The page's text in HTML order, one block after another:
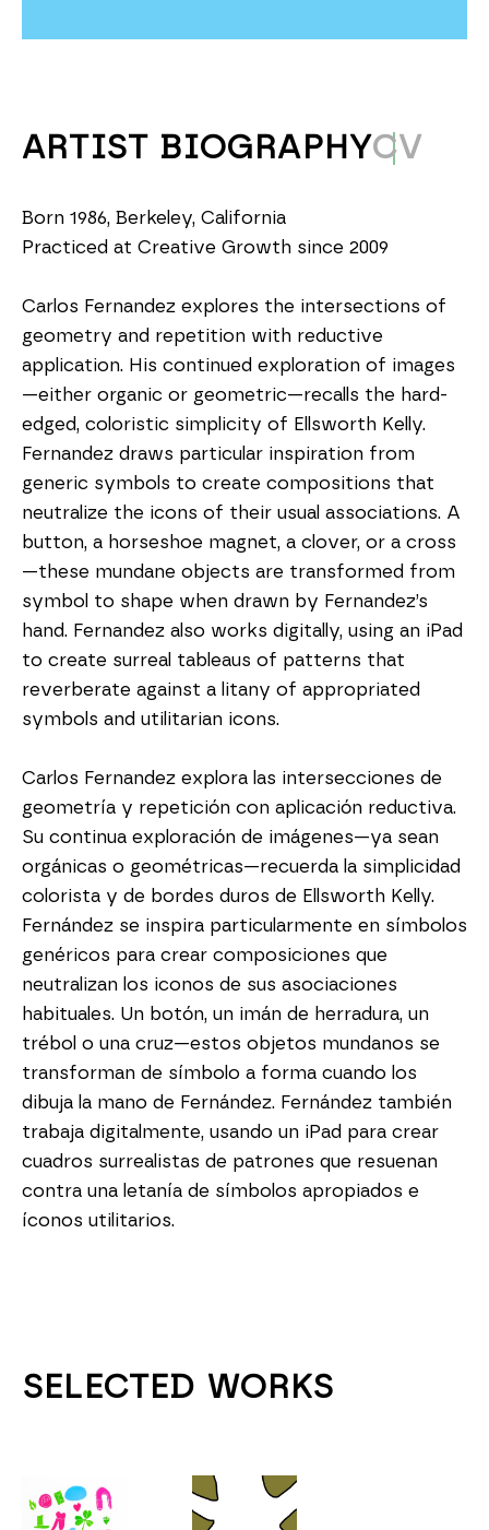
ARTIST BIOGRAPHYCV
Born 1986, Berkeley, California
Practiced at Creative Growth since 2009
Carlos Fernandez explores the intersections of
geometry and repetition with reductive
application. His continued exploration of images
—either organic or geometric—recalls the hard-
edged, coloristic simplicity of Ellsworth Kelly.
Fernandez draws particular inspiration from
generic symbols to create compositions that
neutralize the icons of their usual associations. A
button, a horseshoe magnet, a clover, or a cross
—these mundane objects are transformed from
symbol to shape when drawn by Fernandez’s
hand. Fernandez also works digitally, using an iPad
to create surreal tableaus of patterns that
reverberate against a litany of appropriated
symbols and utilitarian icons.
Carlos Fernandez explora las intersecciones de
geometría y repetición con aplicación reductiva.
Su continua exploración de imágenes—ya sean
orgánicas o geométricas—recuerda la simplicidad
colorista y de bordes duros de Ellsworth Kelly.
Fernández se inspira particularmente en símbolos
genéricos para crear composiciones que
neutralizan los iconos de sus asociaciones
habituales. Un botón, un imán de herradura, un
trébol o una cruz—estos objetos mundanos se
transforman de símbolo a forma cuando los
dibuja la mano de Fernández. Fernández también
trabaja digitalmente, usando un iPad para crear
cuadros surrealistas de patrones que resuenan
contra una letanía de símbolos apropiados e
íconos utilitarios.
SELECTED WORKS